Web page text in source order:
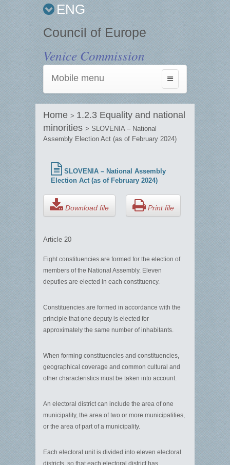
ENG
Council of Europe
Venice Commission
Toggle
navigation
Mobile menu
Home > 1.2.3 Equality and national
minorities > SLOVENIA – National
Assembly Election Act (as of February 2024)
SLOVENIA – National Assembly
Election Act (as of February 2024)
Download file Print file
Article 20
Eight constituencies are formed for the election of
members of the National Assembly. Eleven
deputies are elected in each constituency.
Constituencies are formed in accordance with the
principle that one deputy is elected for
approximately the same number of inhabitants.
When forming constituencies and constituencies,
geographical coverage and common cultural and
other characteristics must be taken into account.
An electoral district can include the area of ​​one
municipality, the area of ​​two or more municipalities,
or the area of ​​part of a municipality.
Each electoral unit is divided into eleven electoral
districts, so that each electoral district has